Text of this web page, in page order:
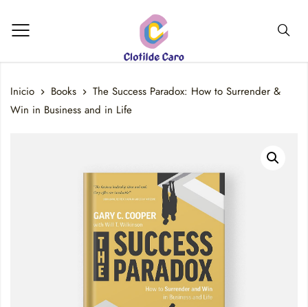
Inicio Books
The Success Paradox: How to Surrender &
Win in Business and in Life